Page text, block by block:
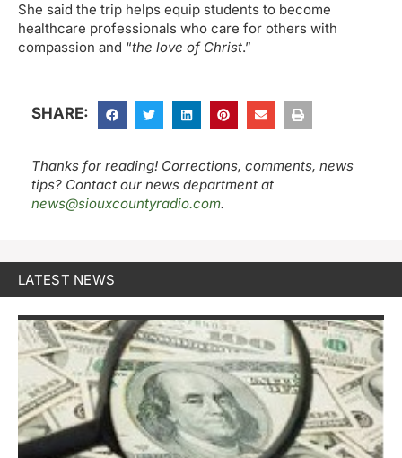
She said the trip helps equip students to become
healthcare professionals who care for others with
compassion and “the love of Christ.”
SHARE:
Thanks for reading! Corrections, comments, news
tips? Contact our news department at
news@siouxcountyradio.com.
LATEST NEWS